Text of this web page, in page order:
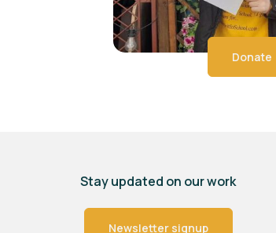
Donate
Stay updated on our work
Newsletter signup